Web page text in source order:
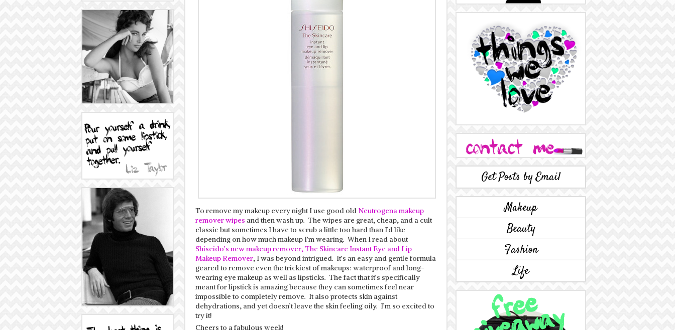
To remove my makeup every night I use good old Neutrogena makeup
remover wipes and then wash up. The wipes are great, cheap, and a cult
classic but sometimes I have to scrub a little too hard than I’d like
depending on how much makeup I’m wearing. When I read about
Shiseido’s new makeup remover, The Skincare Instant Eye and Lip
Makeup Remover, I was beyond intrigued. It’s an easy and gentle formula
geared to remove even the trickiest of makeups: waterproof and long-
wearing eye makeup as well as lipsticks. The fact that it’s specifically
meant for lipstick is amazing because they can sometimes feel near
impossible to completely remove. It also protects skin against
dehydrations, and yet doesn’t leave the skin feeling oily. I’m so excited to
try it!
Cheers to a fabulous week!
Get Posts by Email
Makeup
Beauty
Fashion
Life